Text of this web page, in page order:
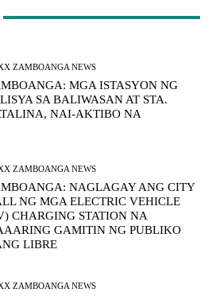
ZAMBOANGA NEWS
MGA ISTASYON NG
SA BALIWASAN AT STA.
NAI-AKTIBO NA
ZAMBOANGA NEWS
NAGLAGAY ANG CITY
NG MGA ELECTRIC VEHICLE
CHARGING STATION NA
GAMITIN NG PUBLIKO
LIBRE
ZAMBOANGA NEWS